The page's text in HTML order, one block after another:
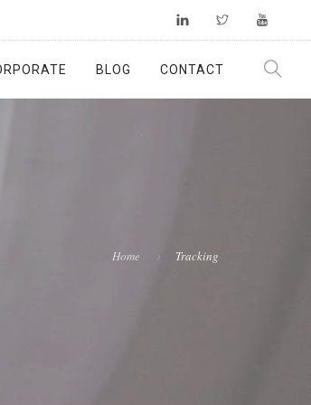
BLOG CONTACT
Home Tracking